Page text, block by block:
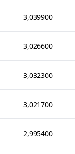
3,039900
3,026600
3,032300
3,021700
2,995400